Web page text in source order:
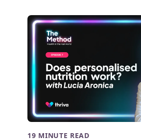
19 MINUTE READ